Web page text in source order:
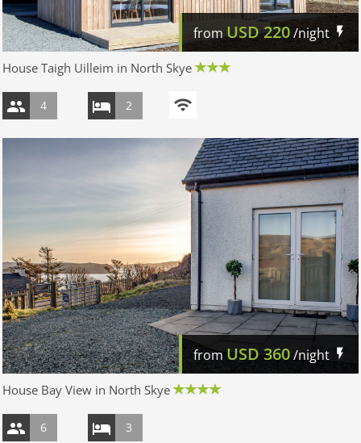
fromUSD220/night
House Taigh Uilleim in North Skye
4 2
from USD 360/night
House Bay View in North Skye
6 3